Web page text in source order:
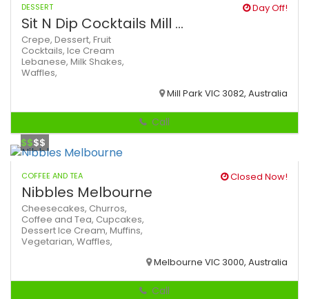
DESSERT Day Off!
Sit N Dip Cocktails Mill ...
Crepe, Dessert, Fruit
Cocktails, Ice Cream
Lebanese, Milk Shakes,
Waffles,
Mill Park VIC 3082, Australia
Call
$$$$
COFFEE AND TEA Closed Now!
Nibbles Melbourne
Cheesecakes, Churros,
Coffee and Tea, Cupcakes,
DessertIce Cream, Muffins,
Vegetarian, Waffles,
Melbourne VIC 3000, Australia
Call